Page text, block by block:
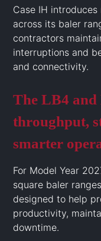
Case IH
across its baler
contractors
interruptions and
and connectivity.
The LB4 and
throughput,
smarter
For Model Year
square baler
designed to help
productivity,
downtime.